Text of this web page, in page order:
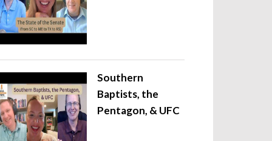
Southern
Baptists, the
Pentagon, & UFC